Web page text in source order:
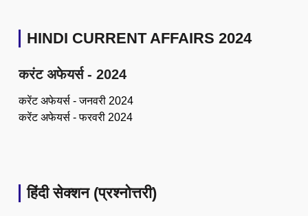
HINDI CURRENT AFFAIRS 2024
करंट अफेयर्स - 2024
करेंट अफेयर्स - जनवरी 2024
करेंट अफेयर्स - फरवरी 2024
हिंदी सेक्शन (प्रश्नोत्तरी)